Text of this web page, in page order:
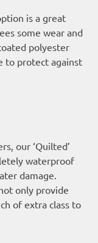
is a great
some wear and
polyester
to protect against
our ‘Quilted’
waterproof
damage.
only provide
of extra class to